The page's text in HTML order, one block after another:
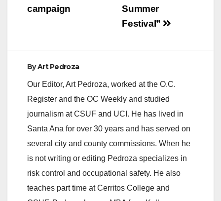
Summer
Festival”
campaign
ByArt Pedroza
Our Editor, Art Pedroza, worked at the O.C.
Register and the OC Weekly and studied
journalism at CSUF and UCI. He has lived in
Santa Ana for over 30 years and has served on
several city and county commissions. When he
is not writing or editing Pedroza specializes in
risk control and occupational safety. He also
teaches part time at Cerritos College and